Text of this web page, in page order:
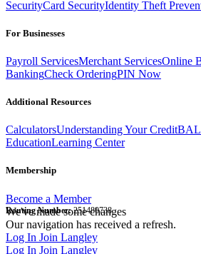
SecurityCard SecurityIdentity Theft
For Businesses
Payroll ServicesMerchant ServicesOnline
BankingCheck OrderingPIN Now
Additional Resources
CalculatorsUnderstanding Your Credit
EducationLearning Center
Membership
Become a Member
Routing Number:251480738
We've made some changes
Our navigation has received a refresh.
Log In Join Langley
Log In Join Langley